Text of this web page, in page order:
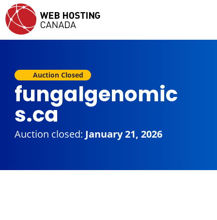
Auction Closed
fungalgenomic
s.ca
Auction closed: January 21, 2026